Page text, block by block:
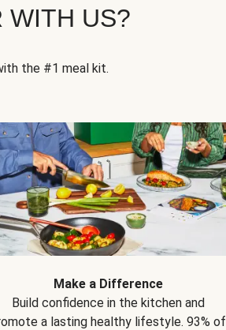
WITH US?
the #1 meal kit.
Make a Difference
Build confidence in the kitchen and
a lasting healthy lifestyle. 93% of